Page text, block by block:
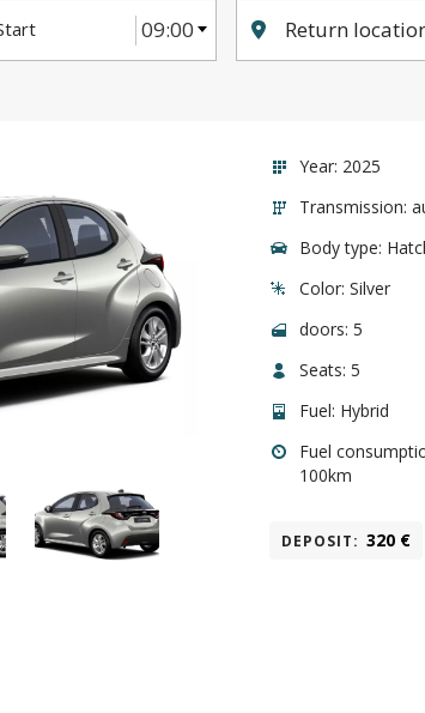
09:00 Return
Year: 2025
Transmission:
Body type:
Color: Silver
doors: 5
Seats: 5
Fuel: Hybrid
Fuel
100km
DEPOSIT: 320 €